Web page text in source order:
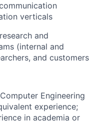
verticals
and
(internal and
and customers
Engineering
experience;
in academia or